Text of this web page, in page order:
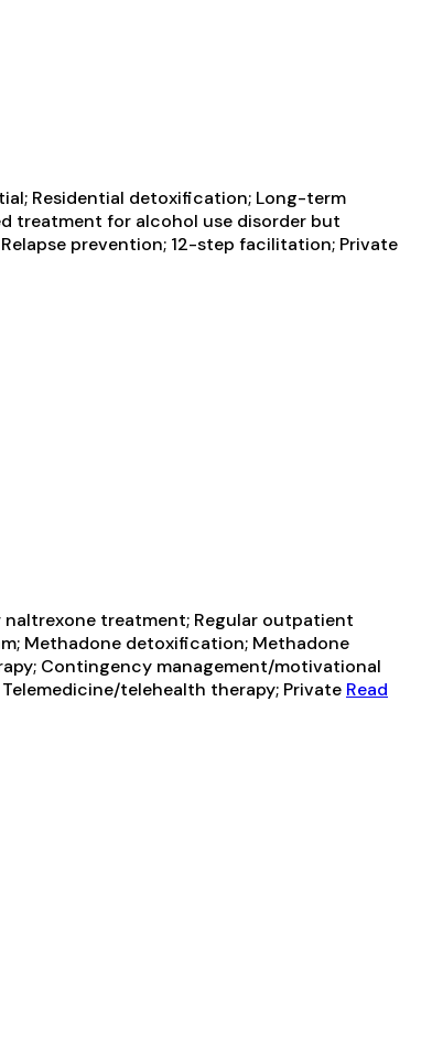
Residential detoxification; Long-term
treatment for alcohol use disorder but
prevention; 12-step facilitation; Private
treatment; Regular outpatient
Methadone detoxification; Methadone
Contingency management/motivational
telehealth therapy; Private Read